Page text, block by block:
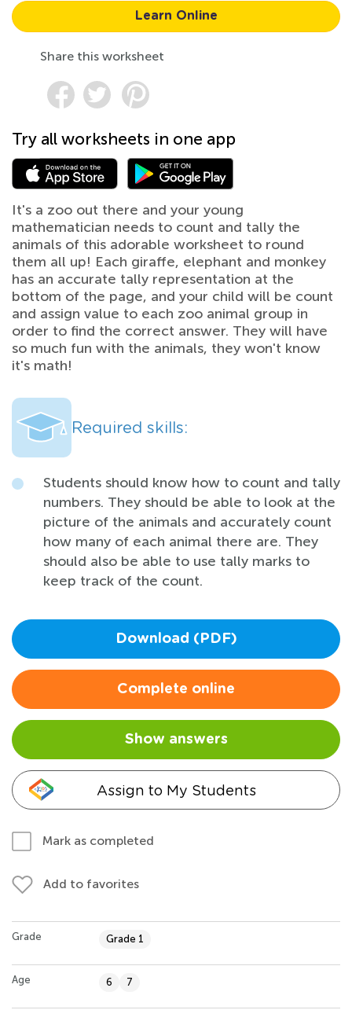
Learn Online
Share this worksheet
Try all worksheets in one app
It's a zoo out there and your young
mathematician needs to count and tally the
animals of this adorable worksheet to round
them all up! Each giraffe, elephant and monkey
has an accurate tally representation at the
bottom of the page, and your child will be count
and assign value to each zoo animal group in
order to find the correct answer. They will have
so much fun with the animals, they won't know
it's math!
Required skills:
Students should know how to count and tally
numbers. They should be able to look at the
picture of the animals and accurately count
how many of each animal there are. They
should also be able to use tally marks to
keep track of the count.
Download (PDF)
Complete online
Show answers
Assign to My Students
Mark as completed
Add to favorites
Grade Grade 1
Age 6 7